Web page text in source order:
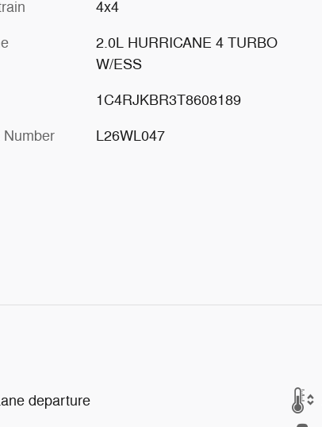
4x4
2.0L HURRICANE 4 TURBO
W/ESS
1C4RJKBR3T8608189
Number L26WL047
departure